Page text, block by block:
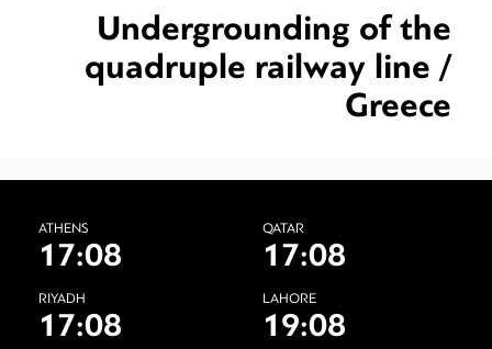
Undergrounding of the
quadruple railway line /
Greece
ATHENS
17:08
QATAR
17:08
RIYADH
17:08
LAHORE
19:08